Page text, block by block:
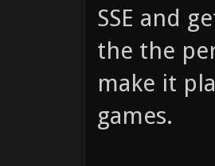
SSE and
the the
make it
games.